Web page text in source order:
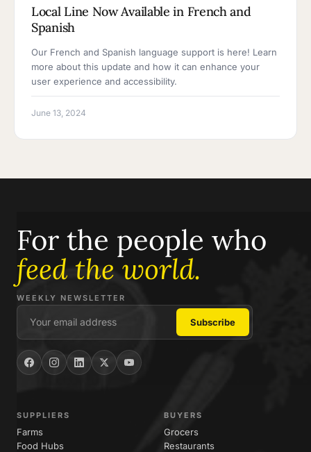
Local Line Now Available in French and
Spanish
Our French and Spanish language support is here! Learn
more about this update and how it can enhance your
user experience and accessibility.
June 13, 2024
For the people who
feed the world.
WEEKLY NEWSLETTER
SUPPLIERS
Farms
Food Hubs
BUYERS
Grocers
Restaurants